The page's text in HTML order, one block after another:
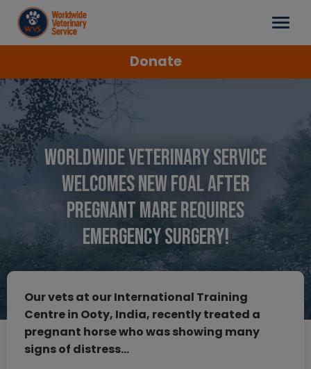
Donate
Worldwide Veterinary Service
Welcomes New Foal After
Pregnant Mare Requires
Emergency Surgery!
Our vets at our International Training
Centre in Ooty, India, recently treated a
pregnant horse who was showing many
signs of distress…